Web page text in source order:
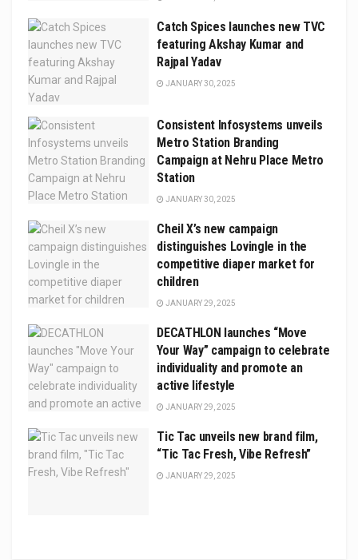
Catch Spices launches new TVC
featuring Akshay Kumar and
Rajpal Yadav
JANUARY 30, 2025
Consistent Infosystems unveils
Metro Station Branding
Campaign at Nehru Place Metro
Station
JANUARY 30, 2025
Cheil X’s new campaign
distinguishes Lovingle in the
competitive diaper market for
children
JANUARY 29, 2025
DECATHLON launches “Move
Your Way” campaign to celebrate
individuality and promote an
active lifestyle
JANUARY 29, 2025
Tic Tac unveils new brand film,
“Tic Tac Fresh, Vibe Refresh”
JANUARY 29, 2025